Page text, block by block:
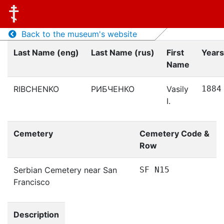
Back to the museum's website
Last Name (eng)
Last Name (rus)
First
Name
RIBCHENKO РИБЧЕНКО
Vasily
I.
1884
Cemetery
Cemetery Code &
Row
Serbian Cemetery near San
Francisco
SF N15
Description